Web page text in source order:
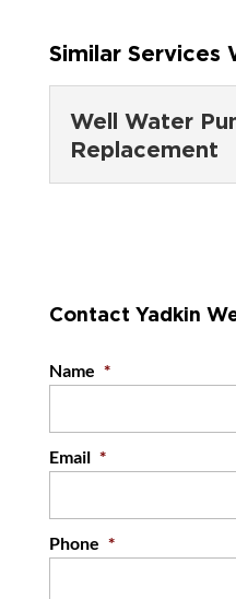
Similar Services
Well Water
Replacement
our
discovered that there’s
Contact Yadkin
Name *
Email *
Phone *